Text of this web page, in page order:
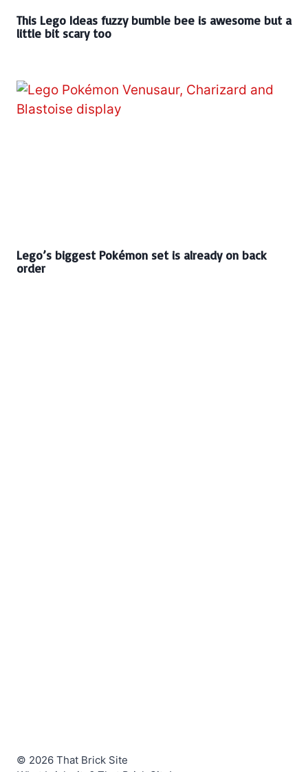
This Lego Ideas fuzzy bumble bee is awesome but a
little bit scary too
Lego’s biggest Pokémon set is already on back
order
© 2026 That Brick Site